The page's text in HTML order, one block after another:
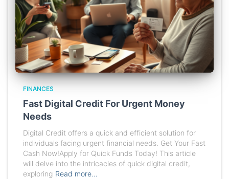
FINANCES
Fast Digital Credit For Urgent Money
Needs
Digital Credit offers a quick and efficient solution for
individuals facing urgent financial needs. Get Your Fast
Cash Now!Apply for Quick Funds Today! This article
will delve into the intricacies of quick digital credit,
exploring Read more…